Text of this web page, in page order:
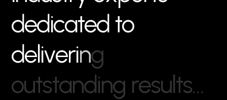
dedicated to
delivering
outstanding results…